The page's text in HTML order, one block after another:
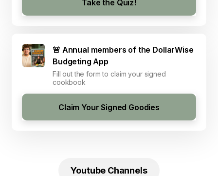
Take the Quiz!
🚨 Annual members of the DollarWise
Budgeting App
Fill out the form to claim your signed
cookbook
Claim Your Signed Goodies
Youtube Channels